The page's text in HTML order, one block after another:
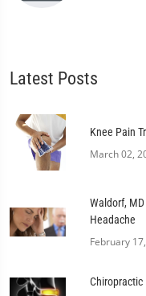
Latest Posts
Knee Pain
March 02,
Waldorf,
Headache
February
Chiropractic